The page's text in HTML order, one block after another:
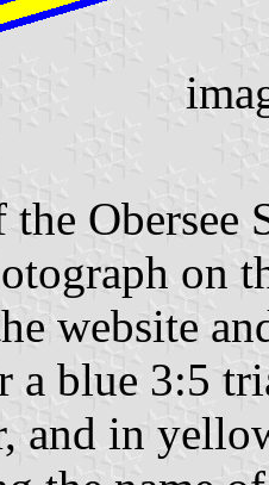
Obersee
on
website
a blue 3:5
and in